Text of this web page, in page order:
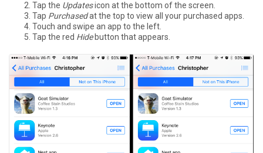
Tap the Updatesicon at the bottom of the screen.
Tap Purchasedat the top to view all your purchased apps.
Touch and swipe an app to the left.
Tap the red Hidebutton that appears.